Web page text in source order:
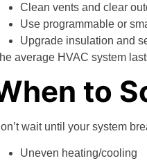
Clean vents and clear
Use programmable or
Upgrade insulation and
average HVAC system
to
wait until your system
Uneven heating/cooling